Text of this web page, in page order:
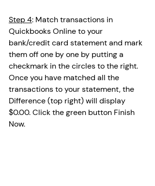
Step 4: Match transactions in
Quickbooks Online to your
bank/credit card statement and mark
them off one by one by putting a
checkmark in the circles to the right.
Once you have matched all the
transactions to your statement, the
Difference (top right) will display
$0.00. Click the green button Finish
Now.